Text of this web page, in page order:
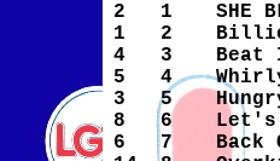
2
1
4
5
3
8
6
1
2
3
4
5
6
7
SHE
Beat
Let's
Back